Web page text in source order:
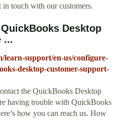
touch with our customers.
Desktop
...
support/en-us/configure-
desktop-customer-support-
the QuickBooks Desktop
having trouble with QuickBooks
how you can reach us. How